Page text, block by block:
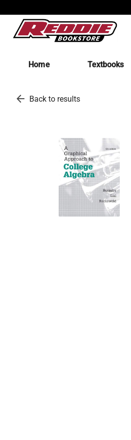
Home Textbooks
arrow_back Back to results